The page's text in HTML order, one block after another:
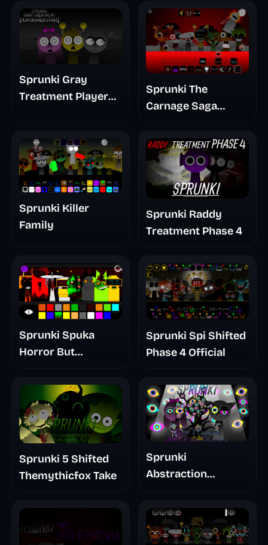
Sprunki Gray
Treatment Player
Sprunki The
Carnage Saga
Sprunki Killer
Family
Sprunki Raddy
Treatment Phase 4
Sprunki Spuka
Horror But
Sprunki Spi Shifted
Phase 4 Official
Sprunki 5 Shifted
Themythicfox Take
Sprunki
Abstraction